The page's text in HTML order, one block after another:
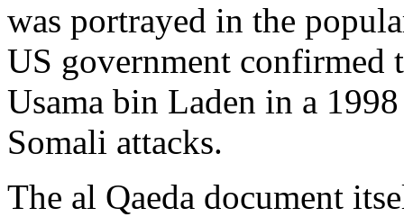
was portrayed in the
US government confirmed
Usama bin Laden in a
Somali attacks.
The al Qaeda document